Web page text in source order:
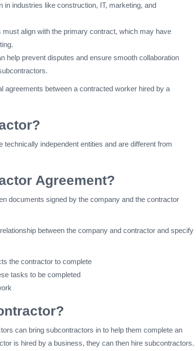
in industries like construction, IT, marketing, and
align with the primary contract, which may have
help prevent disputes and ensure smooth collaboration
agreements between a contracted worker hired by a
independent entities and are different from
Agreement?
documents signed by the company and the contractor
between the company and contractor and specify
the contractor to complete
tasks to be completed
can bring subcontractors in to help them complete an
is hired by a business, they can then hire subcontractors.